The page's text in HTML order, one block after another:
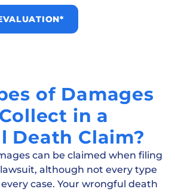
of Damages
in a
Death Claim?
can be claimed when filing
although not every type
case. Your wrongful death